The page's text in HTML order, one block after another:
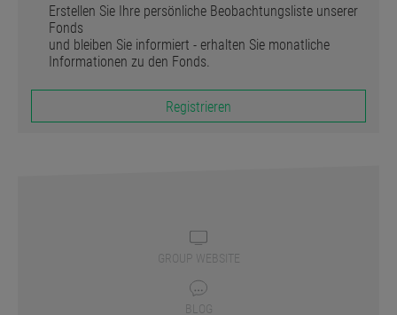
Erstellen Sie Ihre persönliche Beobachtungsliste unserer
Fonds
und bleiben Sie informiert - erhalten Sie monatliche
Informationen zu den Fonds.
Registrieren
GROUP WEBSITE
BLOG